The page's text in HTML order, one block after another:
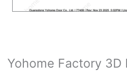
Yohome Factory 3D